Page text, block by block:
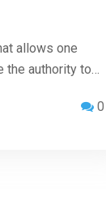
allows one
the authority to…
0